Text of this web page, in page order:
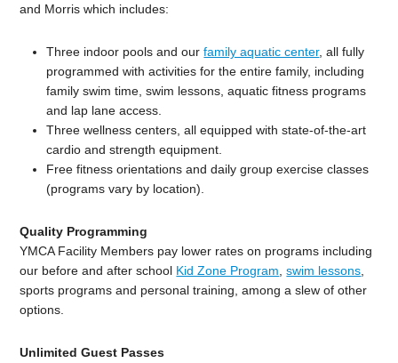
and Morris which includes:
Three indoor pools and ourfamily aquatic center, all fully
programmed with activities for the entire family, including
family swim time, swim lessons, aquatic fitness programs
and lap lane access.
Three wellness centers, all equipped with state-of-the-art
cardio and strength equipment.
Free fitness orientations and daily group exercise classes
(programs vary by location).
Quality Programming
YMCA Facility Members pay lower rates on programs including
our before and after school Kid Zone Program ,swim lessons
sports programs and personal training, among a slew of other
options.
Unlimited Guest Passes